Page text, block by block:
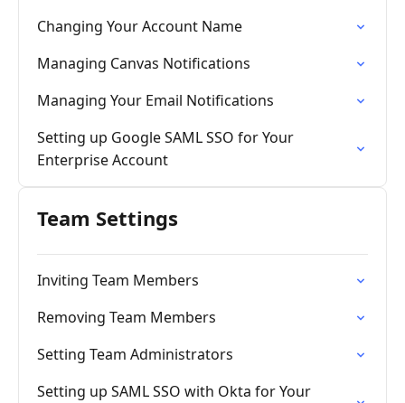
Changing Your Account Name
Managing Canvas Notifications
Managing Your Email Notifications
Setting up Google SAML SSO for Your
Enterprise Account
Team Settings
Inviting Team Members
Removing Team Members
Setting Team Administrators
Setting up SAML SSO with Okta for Your